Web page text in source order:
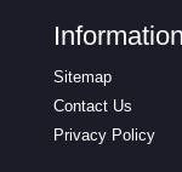
Information
Sitemap
Contact Us
Privacy Policy